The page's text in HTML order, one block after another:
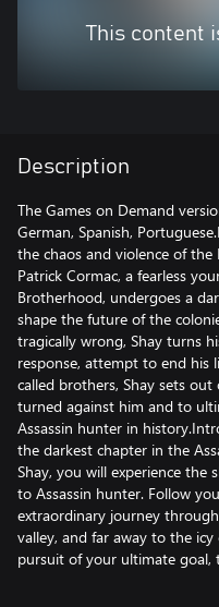
This content
Description
The Games on Demand
German, Spanish,
the chaos and violence of the
Patrick Cormac, a fearless
Brotherhood, undergoes a
shape the future of the
tragically wrong, Shay turns
response, attempt to end his
called brothers, Shay sets
turned against him and to
Assassin hunter in
the darkest chapter in the
Shay, you will experience the
to Assassin hunter. Follow
extraordinary journey
valley, and far away to the
pursuit of your ultimate goal,